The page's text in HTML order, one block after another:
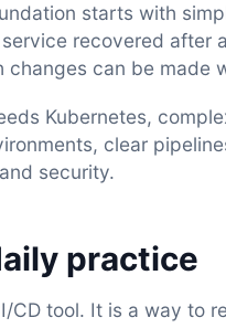
starts with
recovered after
changes can be made
Kubernetes,
clear
security.
practice
CD tool. It is a way to